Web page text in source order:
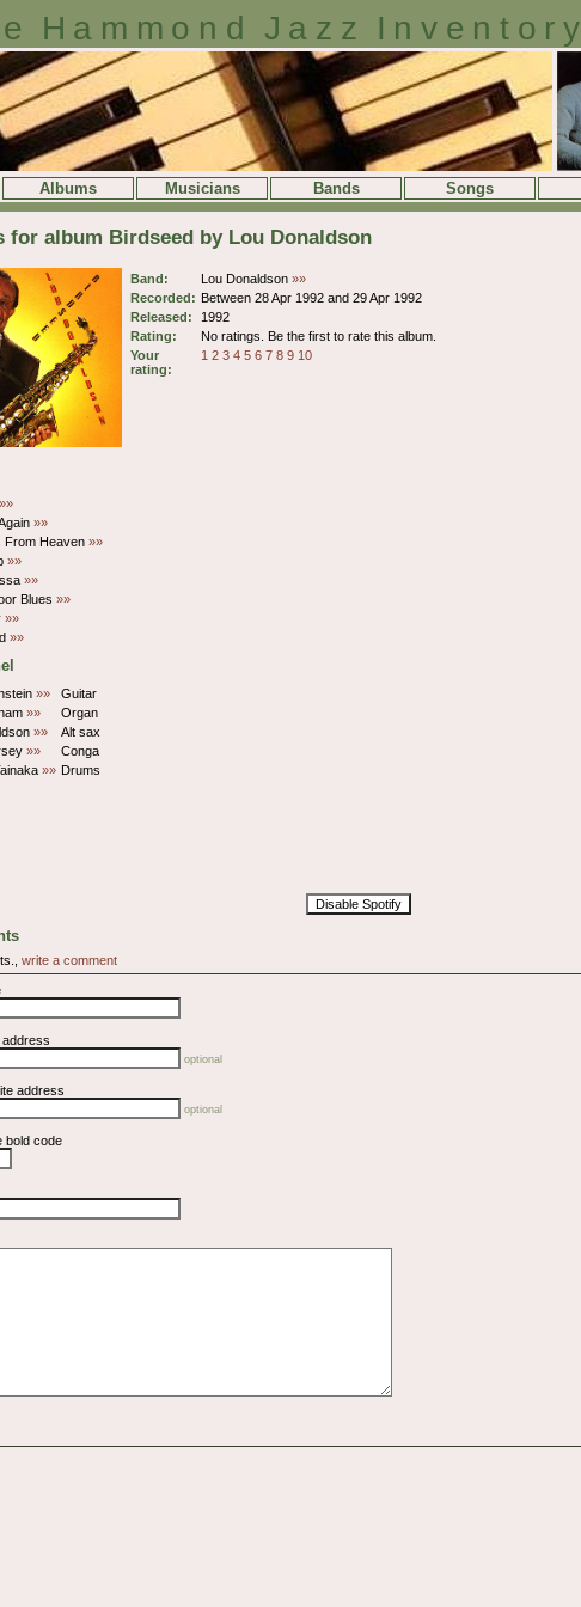
Hammond Jazz Inventory
Albums Musicians Bands Songs
for album Birdseed by Lou Donaldson
Band: Lou Donaldson »»
Recorded: Between 28 Apr 1992 and 29 Apr 1992
Released:
1992
Rating:
No ratings. Be the first to rate this album.
Your
rating:
1 2 3 4 5 6 7 8 9 10
»»
»»
From Heaven »»
»»
»»
Blues »»
»»
»»
»»
Guitar
»»
Organ
»»
Alt sax
»»
Conga
»» Drums
Disable Spotify
write a comment
address
optional
address
optional
bold code